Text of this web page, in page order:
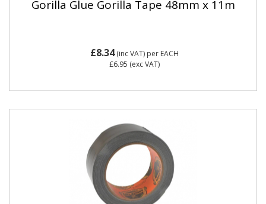
Gorilla Glue Gorilla Tape 48mm x 11m
£8.34(inc VAT) per EACH
£6.95 (exc VAT)